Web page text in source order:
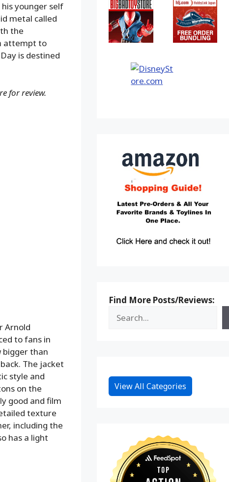
younger self
metal called
the
attempt to
is destined
for review.
Arnold
to fans in
bigger than
The jacket
style and
on the
good and film
texture
including the
has a light
Find More Posts/Reviews:
View All Categories